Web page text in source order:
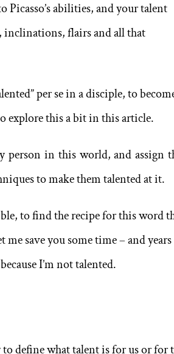
abilities, and your talent
inclinations, flairs and all that
per se in a disciple, to
explore this a bit in this article.
person in this world, and assign
to make them talented at it.
to find the recipe for this word
save you some time – and
I’m not talented.
define what talent is for us or for